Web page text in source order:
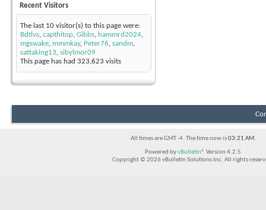
Recent Visitors
The last 10 visitor(s) to this page were:
Bdtlvs, capthitop, Gibbs, hammrd2024,
mgswake, mmmkay, Peter76, sandm,
sattaking13, sibylmor09
This page has had 323,623 visits
All times are GMT -4. The time now is03:21 AM.
Powered byvBulletin® Version 4.2.5
Copyright © 2026 vBulletin Solutions Inc. All rights